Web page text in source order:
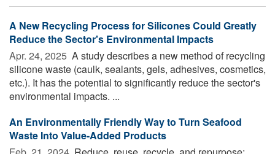
A New Recycling Process for Silicones Could Greatly
Reduce the Sector's Environmental Impacts
Apr. 24, 2025  A study describes a new method of recycling
silicone waste (caulk, sealants, gels, adhesives, cosmetics,
etc.). It has the potential to significantly reduce the sector's
environmental impacts. ...
An Environmentally Friendly Way to Turn Seafood
Waste Into Value-Added Products